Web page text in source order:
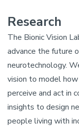
Research
The Bionic Vision
advance the future
neurotechnology.
vision to model
perceive and act in
insights to design
people living with